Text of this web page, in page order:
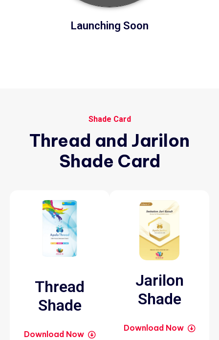
Launching Soon
Shade Card
Thread and Jarilon
Shade Card
Thread
Shade
Download Now
Jarilon
Shade
Download Now